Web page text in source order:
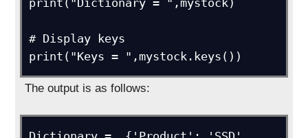
print("Dictionary = ",mystock)
# Display keys
print("Keys = ",mystock.keys())
The output is as follows: